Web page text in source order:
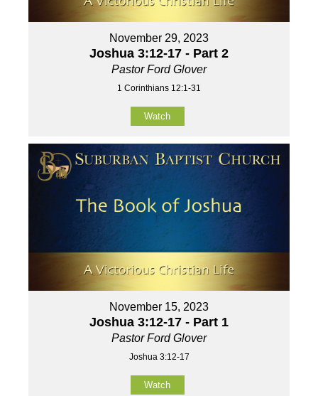
November 29, 2023
Joshua 3:12-17 - Part 2
Pastor Ford Glover
1 Corinthians 12:1-31
Watch
November 15, 2023
Joshua 3:12-17 - Part 1
Pastor Ford Glover
Joshua 3:12-17
Watch